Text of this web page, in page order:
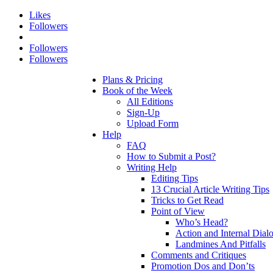
Likes
Followers
Followers
Followers
Plans & Pricing
Book of the Week
All Editions
Sign-Up
Upload Form
Help
FAQ
How to Submit a Post?
Writing Help
Editing Tips
13 Crucial Article Writing Tips
Tricks to Get Read
Point of View
Who’s Head?
Action and Internal
Landmines And Pitfalls
Comments and Critiques
Promotion Dos and Don’ts